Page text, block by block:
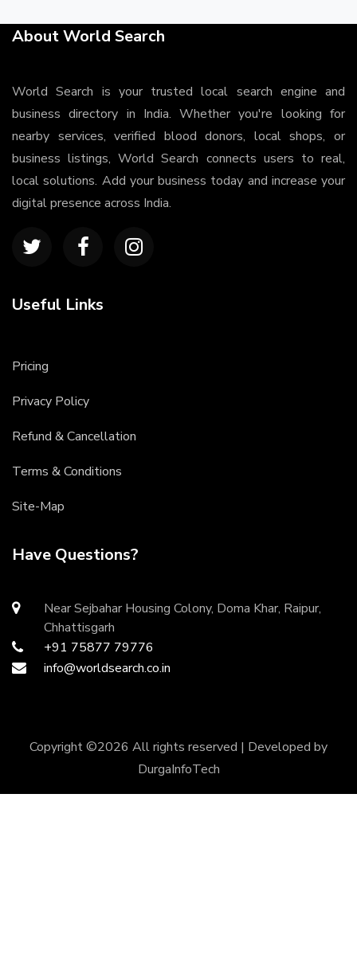
About World Search
World Search is your trusted local search engine and
business directory in India. Whether you're looking for
nearby services, verified blood donors, local shops, or
business listings, World Search connects users to real,
local solutions. Add your business today and increase your
digital presence across India.
Useful Links
Pricing
Privacy Policy
Refund & Cancellation
Terms & Conditions
Site-Map
Have Questions?
Near Sejbahar Housing Colony, Doma Khar, Raipur,
Chhattisgarh
+91 75877 79776
info@worldsearch.co.in
Copyright ©2026 All rights reserved | Developed by
DurgaInfoTech